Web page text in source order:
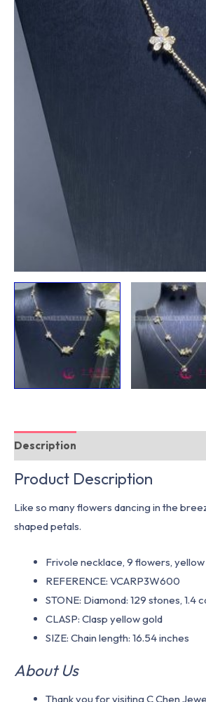
Description
Product Description
Like so many flowers dancing in the
shaped petals.
Frivole necklace, 9 flowers, yellow
REFERENCE: VCARP3W600
STONE: Diamond: 129 stones, 1.4
CLASP: Clasp yellow gold
SIZE: Chain length: 16.54 inches
About Us
Thank you for visiting C Chen